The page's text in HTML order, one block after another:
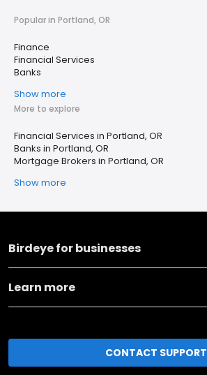
Popular in Portland, OR
Finance
Financial Services
Banks
Show more
More to explore
Financial Services in Portland, OR
Banks in Portland, OR
Mortgage Brokers in Portland, OR
Show more
Birdeye for businesses
Learn more
CONTACT SUPPORT